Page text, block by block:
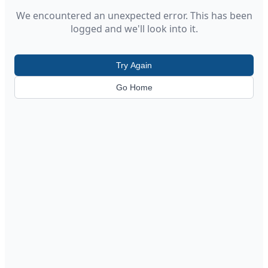
We encountered an unexpected error. This has been
logged and we'll look into it.
Try Again
Go Home